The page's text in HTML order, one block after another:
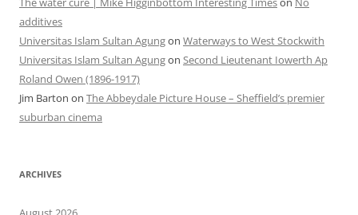
additives
Universitas Islam Sultan Agungon Waterways to West Stockwith
Universitas Islam Sultan Agungon Second Lieutenant Iowerth Ap
Roland Owen (1896-1917)
Jim Barton on The Abbeydale Picture House – Sheffield’s premier
suburban cinema
ARCHIVES